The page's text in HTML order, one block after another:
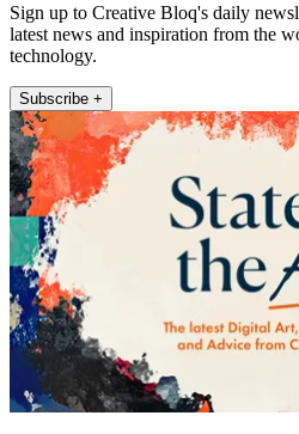
Sign up to Creative Bloq's daily
latest news and inspiration from the
technology.
Subscribe +